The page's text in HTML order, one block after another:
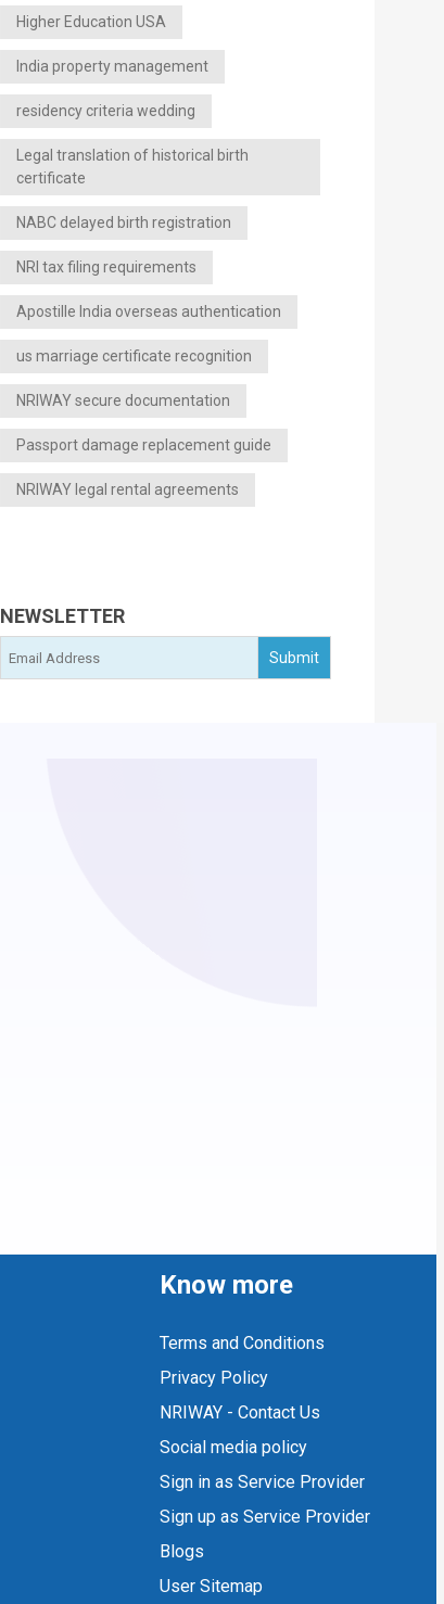
Higher Education USA
India property management
residency criteria wedding
Legal translation of historical birth
certificate
NABC delayed birth registration
NRI tax filing requirements
Apostille India overseas authentication
us marriage certificate recognition
NRIWAY secure documentation
Passport damage replacement guide
NRIWAY legal rental agreements
NEWSLETTER
Know more
Terms and Conditions
Privacy Policy
NRIWAY - Contact Us
Social media policy
Sign in as Service Provider
Sign up as Service Provider
Blogs
User Sitemap